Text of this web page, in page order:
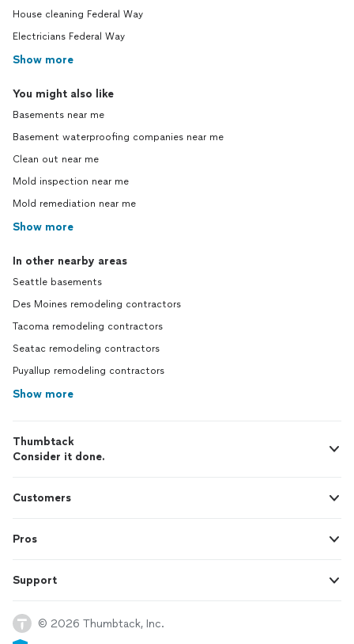
House cleaning Federal Way
Electricians Federal Way
Show more
You might also like
Basements near me
Basement waterproofing companies near me
Clean out near me
Mold inspection near me
Mold remediation near me
Show more
In other nearby areas
Seattle basements
Des Moines remodeling contractors
Tacoma remodeling contractors
Seatac remodeling contractors
Puyallup remodeling contractors
Show more
Thumbtack
Consider it done.
Customers
Pros
Support
© 2026 Thumbtack, Inc.